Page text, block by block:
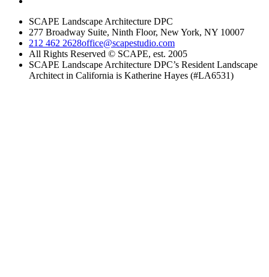
SCAPE Landscape Architecture DPC
277 Broadway Suite, Ninth Floor, New York, NY 10007
212 462 2628office@scapestudio.com
All Rights Reserved © SCAPE, est. 2005
SCAPE Landscape Architecture DPC’s Resident Landscape
Architect in California is Katherine Hayes (#LA6531)